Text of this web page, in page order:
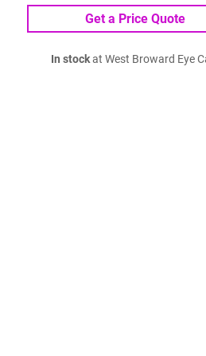
Get a Price Quote
In stockat West Broward Eye